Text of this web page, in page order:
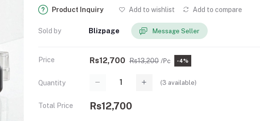
Product Inquiry Add to wishlist Add to compare
Sold by Blizpage Message Seller
Price Rs12,700 Rs13,200 /Pc -4%
Quantity (3 available)
Total Price Rs12,700